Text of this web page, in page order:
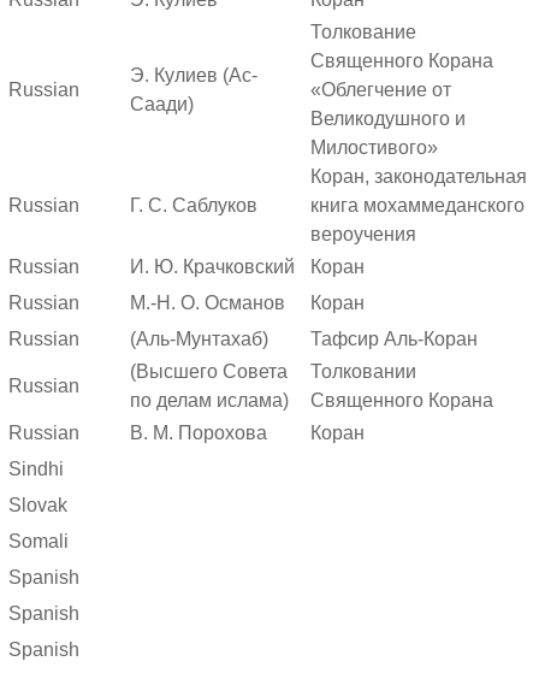
Russian
Э. Кулиев (Ас-
Саади)
Толкование
Священного Корана
«Облегчение от
Великодушного и
Милостивого»
Russian Г. С. Саблуков
Коран, законодательная
книга мохаммеданского
вероучения
Russian
И. Ю. Крачковский
Коран
Russian
М.-Н. О. Османов
Коран
Russian
(Аль-Мунтахаб) Тафсир Аль-Коран
Russian
(Высшего Совета
по делам ислама)
Толковании
Священного Корана
Russian
В. М. Порохова
Коран
Sindhi
Slovak
Somali
Spanish
Spanish
Spanish